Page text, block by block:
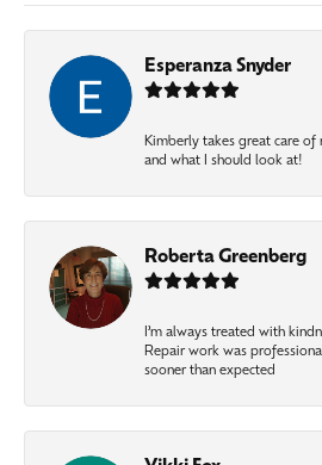
Esperanza Snyder
Kimberly takes great care of
and what I should look at!
Roberta Greenberg
I’m always treated with
Repair work was
sooner than expected